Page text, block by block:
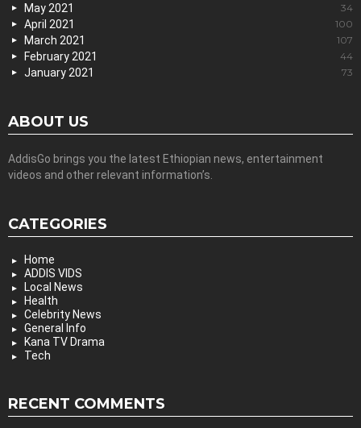
May 2021 34
April 2021 100
March 2021 107
February 2021 44
January 2021 73
ABOUT US
AddisGo brings you the latest Ethiopian news, entertainment
videos and other relevant information’s.
CATEGORIES
Home
ADDIS VIDS
Local News
Health
Celebrity News
General Info
Kana TV Drama
Tech
RECENT COMMENTS